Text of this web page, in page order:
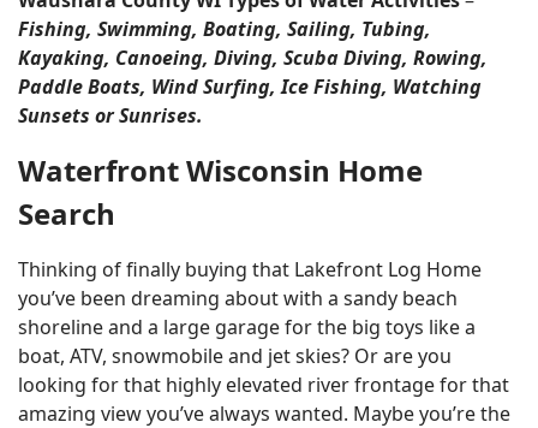
Fishing, Swimming, Boating, Sailing, Tubing,
Kayaking, Canoeing, Diving, Scuba Diving, Rowing,
Paddle Boats, Wind Surfing, Ice Fishing, Watching
Sunsets or Sunrises.
Waterfront Wisconsin Home
Search
Thinking of finally buying that Lakefront Log Home
you’ve been dreaming about with a sandy beach
shoreline and a large garage for the big toys like a
boat, ATV, snowmobile and jet skies? Or are you
looking for that highly elevated river frontage for that
amazing view you’ve always wanted. Maybe you’re the